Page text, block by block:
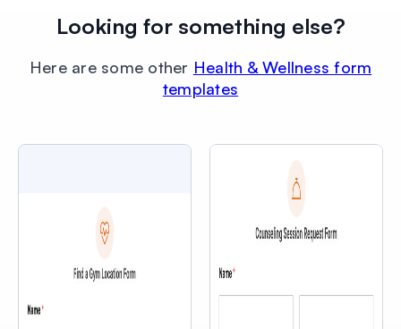
Looking for something else?
Here are some other Health & Wellness form
templates